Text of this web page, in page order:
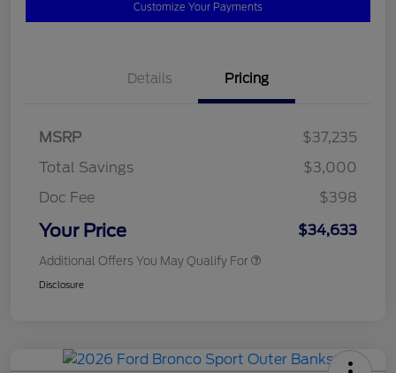
Customize Your Payments
Details Pricing
MSRP
$37,235
Total Savings
$3,000
Doc Fee
$398
Your Price $34,633
Additional Offers You May Qualify For
Disclosure